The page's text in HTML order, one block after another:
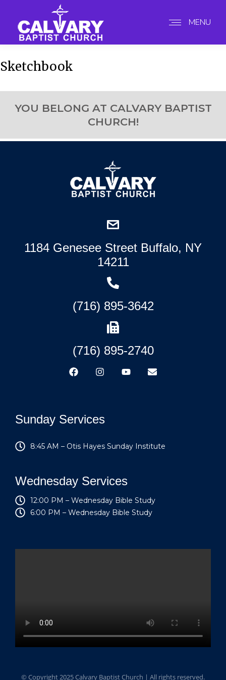
MENU
Sketchbook
YOU BELONG AT CALVARY BAPTIST
CHURCH!
1184 Genesee Street Buffalo, NY
14211
(716) 895-3642
(716) 895-2740
Sunday Services
8:45 AM – Otis Hayes Sunday Institute
Wednesday Services
12:00 PM – Wednesday Bible Study
6:00 PM – Wednesday Bible Study
© Copyright 2025 Calvary Baptist Church | All rights reserved.